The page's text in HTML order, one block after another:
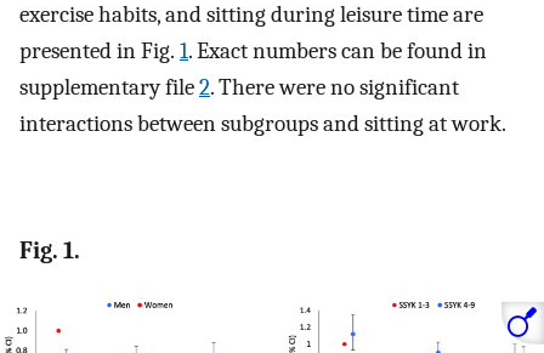
exercise habits, and sitting during leisure time are
presented in Fig. 1. Exact numbers can be found in
supplementary file2. There were no significant
interactions between subgroups and sitting at work.
Fig. 1.